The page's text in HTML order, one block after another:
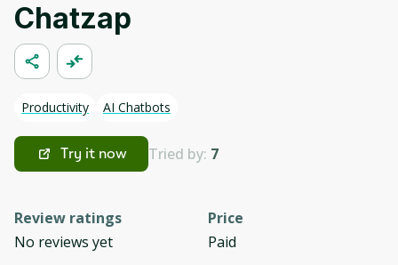
Chatzap
Productivity AI Chatbots
Try it now Tried by: 7
Review ratings
No reviews yet
Price
Paid